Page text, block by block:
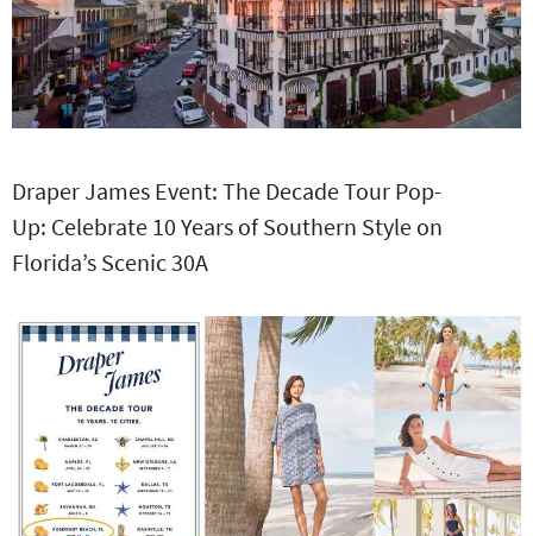
Draper James Event: The Decade Tour Pop-
Up: Celebrate 10 Years of Southern Style on
Florida’s Scenic 30A